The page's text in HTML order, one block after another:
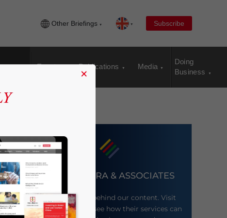
Other Briefings Subscribe
Events Publications Media
Doing
Business
DEZAN SHIRA & ASSOCIATES
Meet the firm behind our content. Visit
their website to see how their services can
×